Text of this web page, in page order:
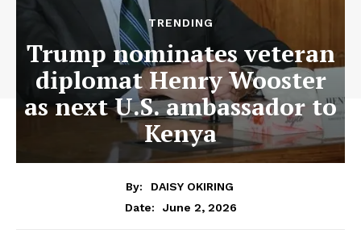
TRENDING
Trump nominates veteran
diplomat Henry Wooster
as next U.S. ambassador to
Kenya
By:
DAISY OKIRING
Date:
June 2, 2026